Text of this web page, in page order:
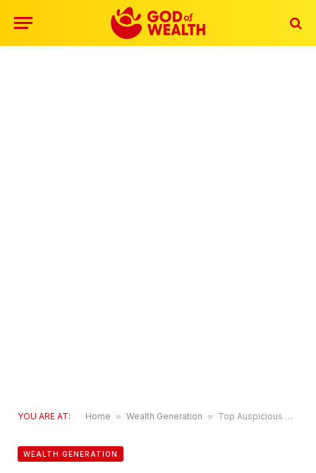
YOU ARE AT: Home » Wealth Generation » Top Auspicious Days to Start Work After Lunar New Year 2024
WEALTH GENERATION